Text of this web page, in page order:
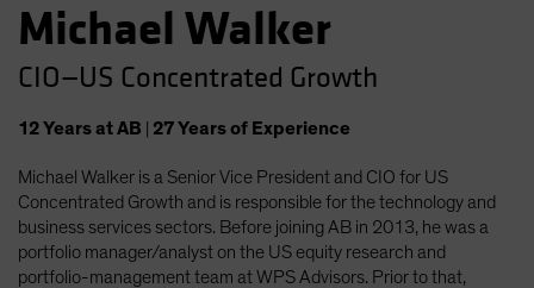
Michael Walker
CIO—US Concentrated Growth
12Yearsat AB 27Yearsof Experience
Michael Walker is a Senior Vice President and CIO for US
Concentrated Growth and is responsible for the technology and
business services sectors. Before joining AB in 2013, he was a
portfolio manager/analyst on the US equity research and
portfolio-management team at WPS Advisors. Prior to that,